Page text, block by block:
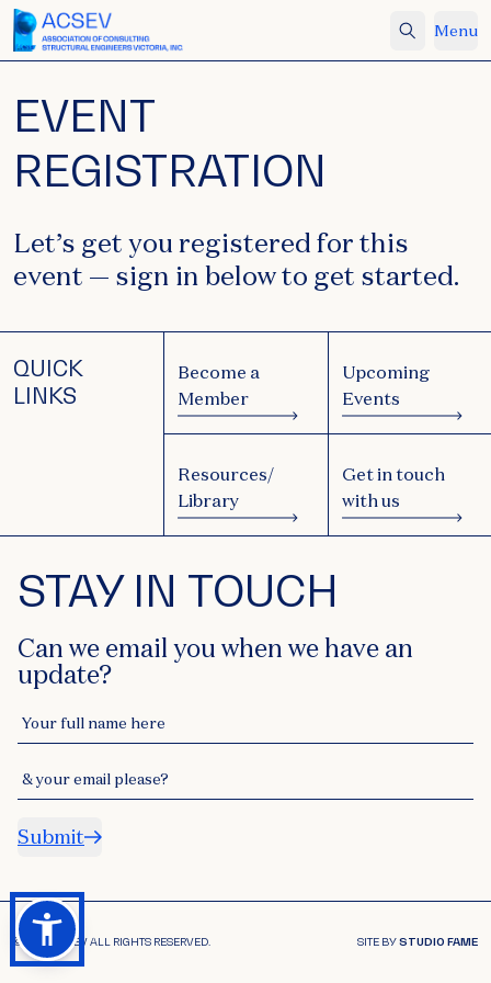
Menu
Become a member
Events
Contact
TERMS OF SERVICE
EVENT
REGISTRATION
Let’s get you registered for this
event — sign in below to get started.
QUICK
LINKS
Become a
Member
Upcoming
Events
Resources/
Library
Get in touch
with us
STAY IN TOUCH
Can we email you when we have an
update?
Your full name here
& your email please?
Submit
© 2026 ACSEV ALL RIGHTS RESERVED. SITE BYSTUDIO FAME